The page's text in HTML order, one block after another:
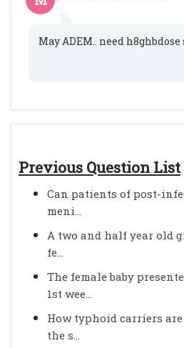
Previous Question List
Can patients of post-
meni...
A two and half year old
fe...
The female baby
1st wee...
How typhoid carriers
the s...
May ADEM.. need